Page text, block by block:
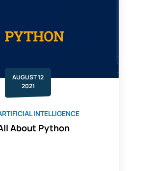
AUGUST 12
2021
INTELLIGENCE
About Python